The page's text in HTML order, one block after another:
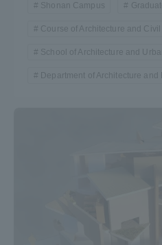
Shonan Campus
Course of Architecture and Civil
School of Architecture and
Department of Architecture